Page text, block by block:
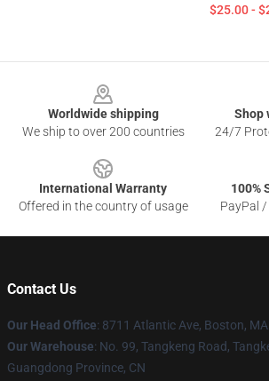
$25.00 -
Worldwide shipping
We ship to over 200 countries
Shop
24/7
International Warranty
Offered in the country of usage
100%
PayPal
Contact Us
Our Head Office: 8711 Atlantic Ave, Boston,
Our Warehouse: No. 99, Tangkeng Road,
Guangdong Province, CN